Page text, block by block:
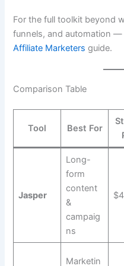
For the full toolkit beyond
funnels, and automation —
Affiliate Marketers guide.
Comparison Table
Tool Best For
Jasper
Long-
form
content
&
campaig
ns
Marketin